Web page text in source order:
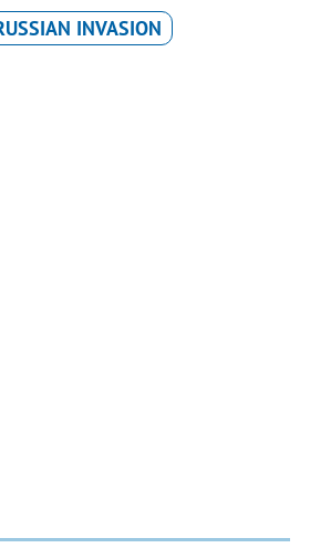
INVASION